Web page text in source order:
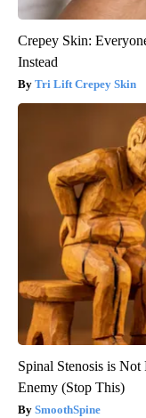
Crepey Skin:
Instead
Tri Lift Crepey Skin
Spinal Stenosis is
Enemy (Stop This)
SmoothSpine